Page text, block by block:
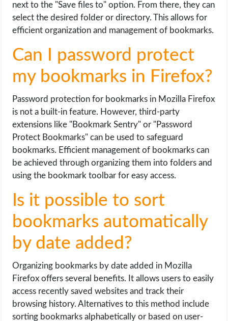
next to the "Save files to" option. From there, they can
select the desired folder or directory. This allows for
efficient organization and management of bookmarks.
Can I password protect
my bookmarks in Firefox?
Password protection for bookmarks in Mozilla Firefox
is not a built-in feature. However, third-party
extensions like "Bookmark Sentry" or "Password
Protect Bookmarks" can be used to safeguard
bookmarks. Efficient management of bookmarks can
be achieved through organizing them into folders and
using the bookmark toolbar for easy access.
Is it possible to sort
bookmarks automatically
by date added?
Organizing bookmarks by date added in Mozilla
Firefox offers several benefits. It allows users to easily
access recently saved websites and track their
browsing history. Alternatives to this method include
sorting bookmarks alphabetically or based on user-